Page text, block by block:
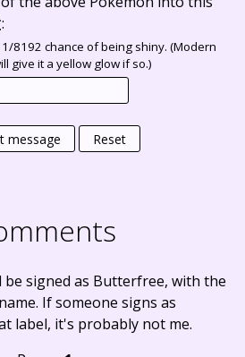
:
8192 chance of being shiny. (Modern
give it a yellow glow if so.)
message Reset
be signed as Butterfree, with the
If someone signs as
label, it's probably not me.